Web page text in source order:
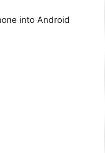
into Android